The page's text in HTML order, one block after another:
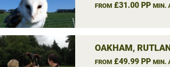
FROM£31.00 PP MIN.
OAKHAM,
FROM£49.99 PP MIN.